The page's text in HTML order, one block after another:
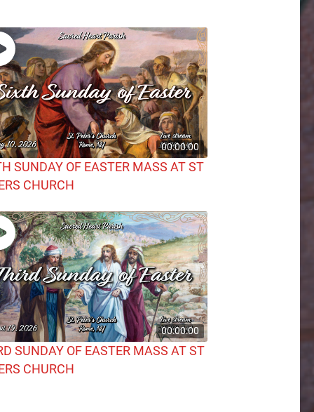
00:00:00
SUNDAY OF EASTER MASS AT ST
CHURCH
00:00:00
SUNDAY OF EASTER MASS AT ST
CHURCH